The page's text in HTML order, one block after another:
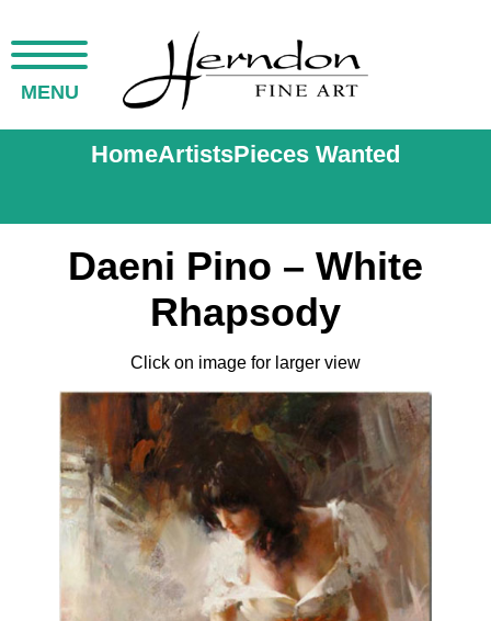
MENU
HomeArtistsPieces Wanted
Daeni Pino – White
Rhapsody
Click on image for larger view